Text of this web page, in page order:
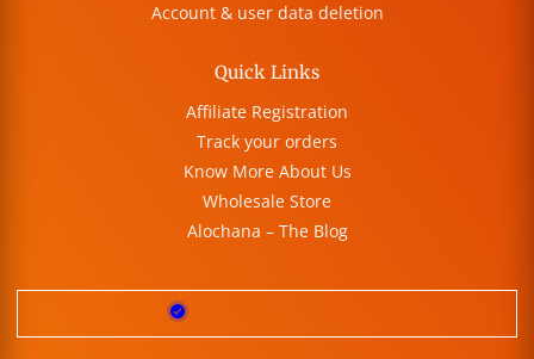
Account & user data deletion
Quick Links
Affiliate Registration
Track your orders
Know More About Us
Wholesale Store
Alochana – The Blog